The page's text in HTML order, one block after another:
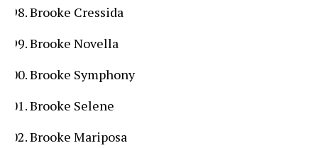
Brooke Cressida
Brooke Novella
Brooke Symphony
Brooke Selene
Brooke Mariposa